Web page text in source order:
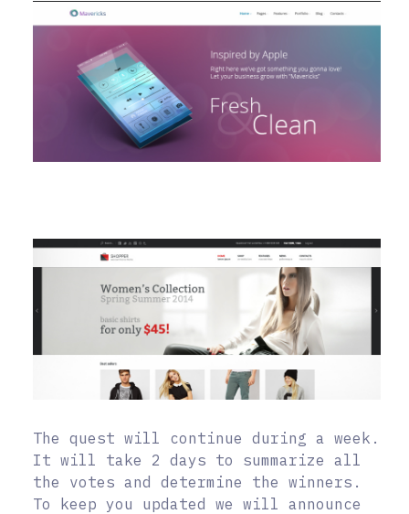
The quest will continue during a week.
It will take 2 days to summarize all
the votes and determine the winners.
To keep you updated we will announce